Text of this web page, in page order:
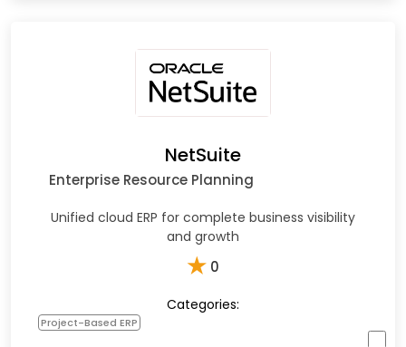
NetSuite
Enterprise Resource Planning
Unified cloud ERP for complete business visibility
and growth
★ 0
Categories:
Project-Based ERP